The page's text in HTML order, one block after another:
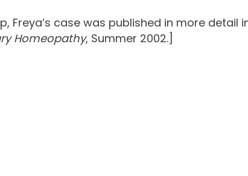
Freya’s case was published in more detail
Homeopathy, Summer 2002.]